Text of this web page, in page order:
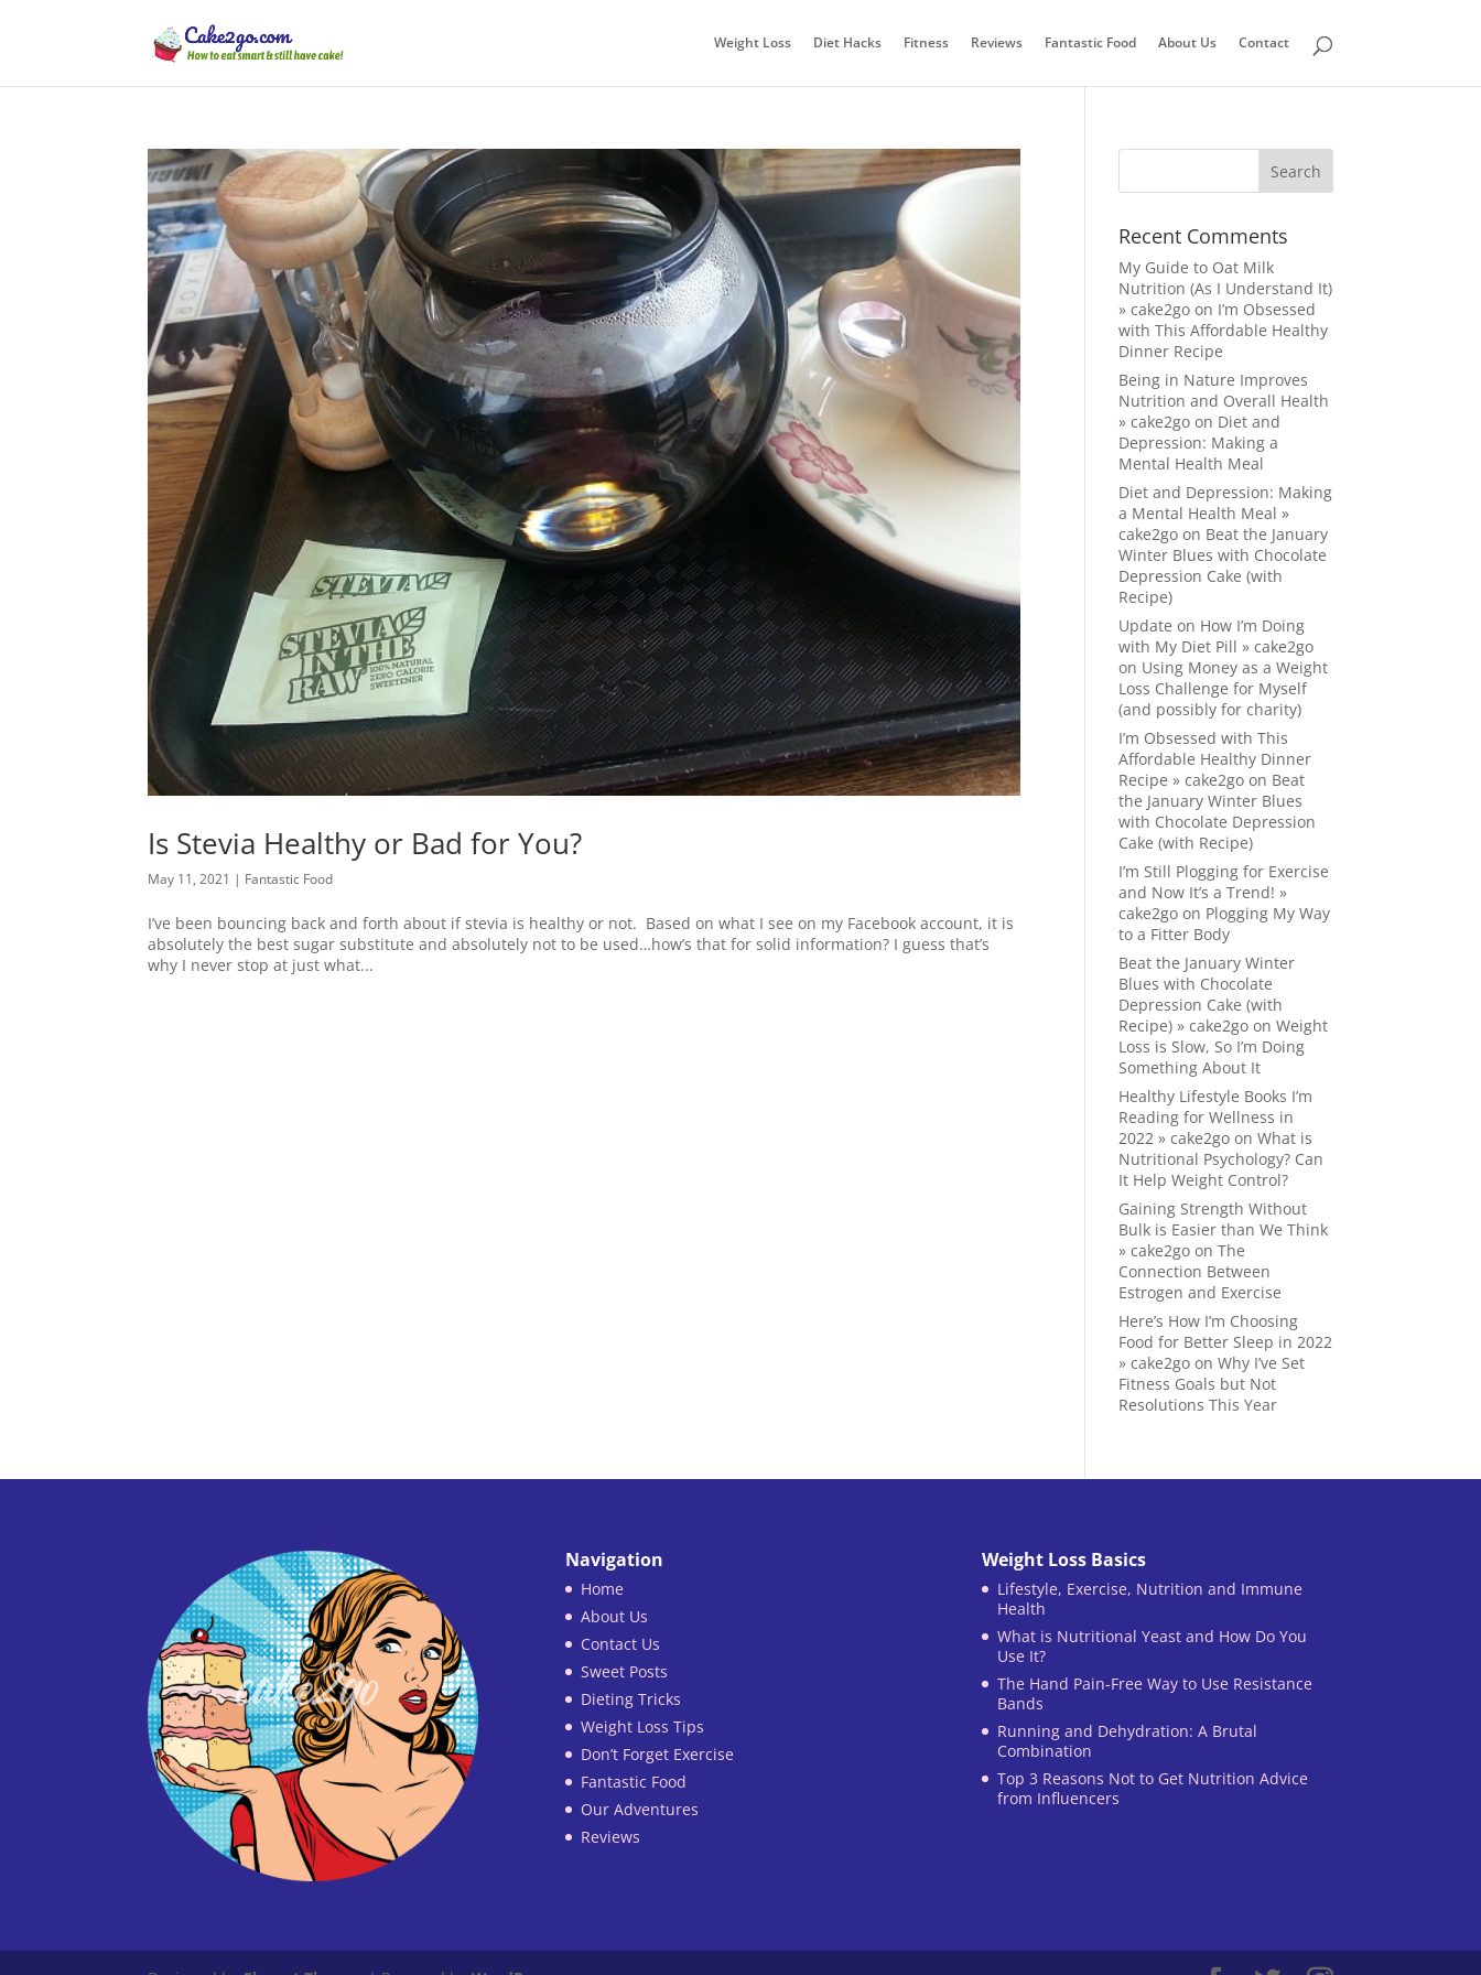
Weight Loss Diet Hacks Fitness Reviews Fantastic Food About Us Contact
Is Stevia Healthy or Bad for You?
May 11, 2021 | Fantastic Food
I’ve been bouncing back and forth about if stevia is healthy or not. Based on what I see on my Facebook account, it is
absolutely the best sugar substitute and absolutely not to be used…how’s that for solid information? I guess that’s
why I never stop at just what...
Recent Comments
My Guide to Oat Milk
Nutrition (As I Understand It)
» cake2go on I’m Obsessed
with This Affordable Healthy
Dinner Recipe
Being in Nature Improves
Nutrition and Overall Health
» cake2go on Diet and
Depression: Making a
Mental Health Meal
Diet and Depression: Making
a Mental Health Meal »
cake2go on Beat the January
Winter Blues with Chocolate
Depression Cake (with
Recipe)
Update on How I’m Doing
with My Diet Pill » cake2go
on Using Money as a Weight
Loss Challenge for Myself
(and possibly for charity)
I’m Obsessed with This
Affordable Healthy Dinner
Recipe » cake2go on Beat
the January Winter Blues
with Chocolate Depression
Cake (with Recipe)
I’m Still Plogging for Exercise
and Now It’s a Trend! »
cake2go on Plogging My Way
to a Fitter Body
Beat the January Winter
Blues with Chocolate
Depression Cake (with
Recipe) » cake2go onWeight
Loss is Slow, So I’m Doing
Something About It
Healthy Lifestyle Books I’m
Reading for Wellness in
2022 » cake2go onWhat is
Nutritional Psychology? Can
It Help Weight Control?
Gaining Strength Without
Bulk is Easier than We Think
» cake2go onThe
Connection Between
Estrogen and Exercise
Here’s How I’m Choosing
Food for Better Sleep in 2022
» cake2go onWhy I’ve Set
Fitness Goals but Not
Resolutions This Year
Navigation
Home
About Us
Contact Us
Sweet Posts
Dieting Tricks
Weight Loss Tips
Don’t Forget Exercise
Fantastic Food
Our Adventures
Reviews
Weight Loss Basics
Lifestyle, Exercise, Nutrition and Immune
Health
What is Nutritional Yeast and How Do You
Use It?
The Hand Pain-Free Way to Use Resistance
Bands
Running and Dehydration: A Brutal
Combination
Top 3 Reasons Not to Get Nutrition Advice
from Influencers